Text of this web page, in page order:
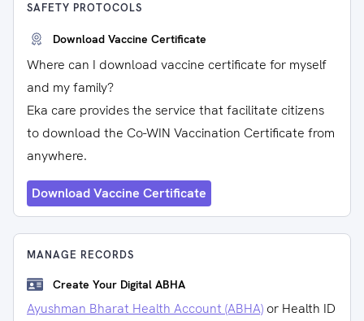
SAFETY PROTOCOLS
Download Vaccine Certificate
Where can I download vaccine certificate for myself
and my family?
Eka care provides the service that facilitate citizens
to download the Co-WIN Vaccination Certificate from
anywhere.
Download Vaccine Certificate
MANAGE RECORDS
Create Your Digital ABHA
Ayushman Bharat Health Account (ABHA) or Health ID